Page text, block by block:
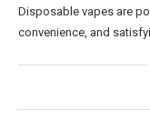
Disposable vapes are
convenience, and